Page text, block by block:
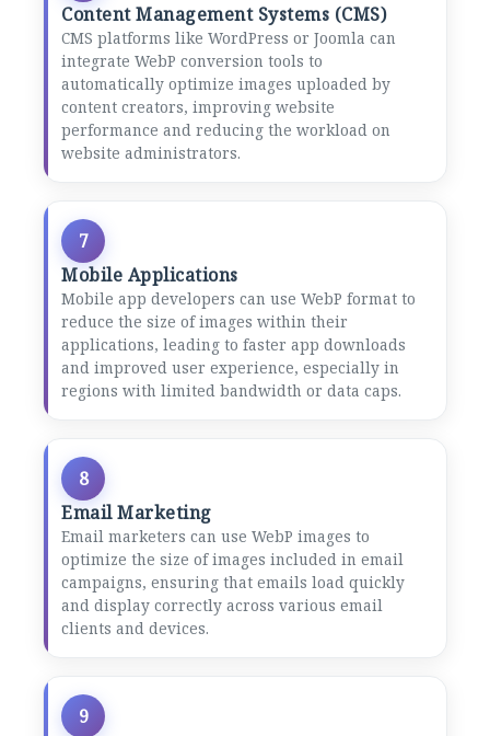
Content Management Systems (CMS)
CMS platforms like WordPress or Joomla can
integrate WebP conversion tools to
automatically optimize images uploaded by
content creators, improving website
performance and reducing the workload on
website administrators.
7
Mobile Applications
Mobile app developers can use WebP format to
reduce the size of images within their
applications, leading to faster app downloads
and improved user experience, especially in
regions with limited bandwidth or data caps.
8
Email Marketing
Email marketers can use WebP images to
optimize the size of images included in email
campaigns, ensuring that emails load quickly
and display correctly across various email
clients and devices.
9